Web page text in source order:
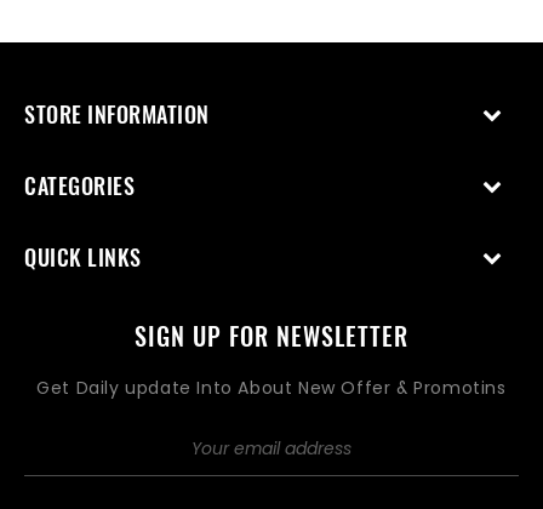
STORE INFORMATION
CATEGORIES
QUICK LINKS
SIGN UP FOR NEWSLETTER
Get Daily update Into About New Offer & Promotins